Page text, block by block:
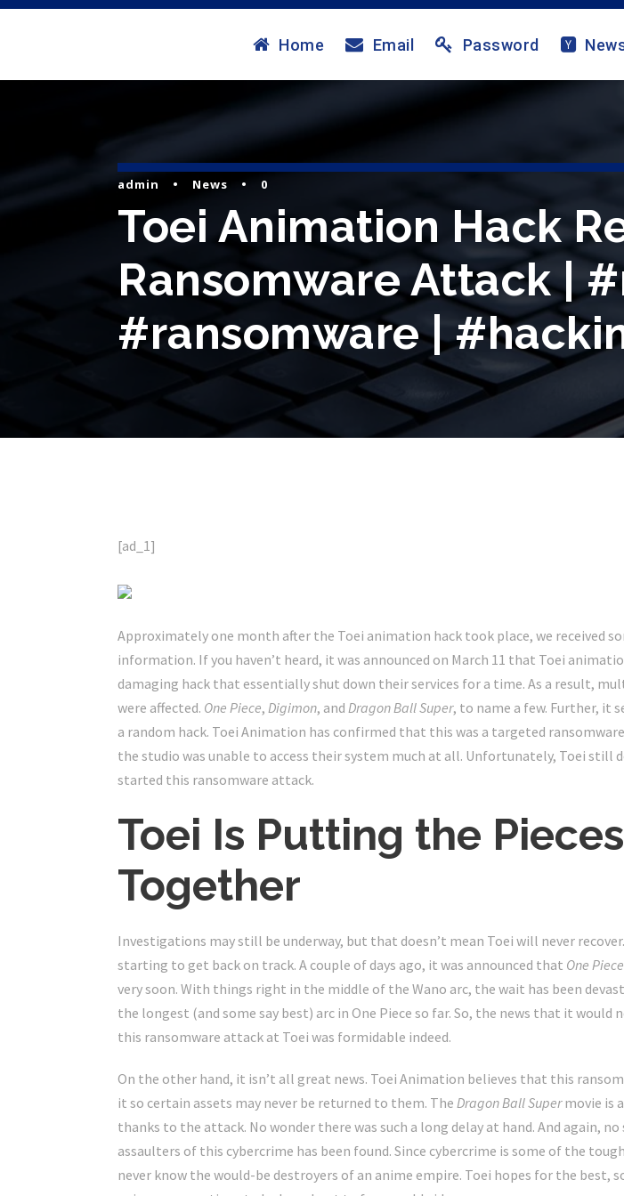
Home Email Password
admin • News • 0
Toei Animation Hack
Ransomware Attack |
#ransomware |
[ad_1]
Approximately one month after the Toei animation hack took place, we received
information. If you haven’t heard, it was announced on March 11 that Toei
damaging hack that essentially shut down their services for a time. As a result,
were affected. One Piece, Digimon, and Dragon BallSuper, to name a few. Further, it
a random hack. Toei Animation has confirmed that this was a targeted
the studio was unable to access their system much at all. Unfortunately, Toei still
started this ransomware attack.
Toei Is Putting the
Together
Investigations may still be underway, but that doesn’t mean Toei will never
starting to get back on track. A couple of days ago, it was announced that One Piece
very soon. With things right in the middle of the Wano arc, the wait has been
the longest (and some say best) arc in One Piece so far. So, the news that it would
this ransomware attack at Toei was formidable indeed.
On the other hand, it isn’t all great news. Toei Animation believes that this
it so certain assets may never be returned to them. The Dragon Ball Supermovie is
thanks to the attack. No wonder there was such a long delay at hand. And again,
assaulters of this cybercrime has been found. Since cybercrime is some of the
never know the would-be destroyers of an anime empire. Toei hopes for the best,